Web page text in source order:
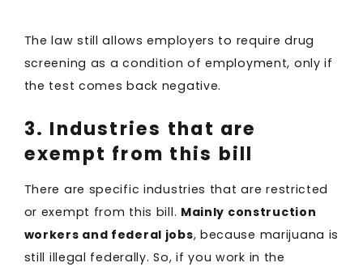
The law still allows employers to require drug
screening as a condition of employment, only if
the test comes back negative.
3. Industries that are
exempt from this bill
There are specific industries that are restricted
or exempt from this bill. Mainly construction
workers and federal jobs, because marijuana is
still illegal federally. So, if you work in the